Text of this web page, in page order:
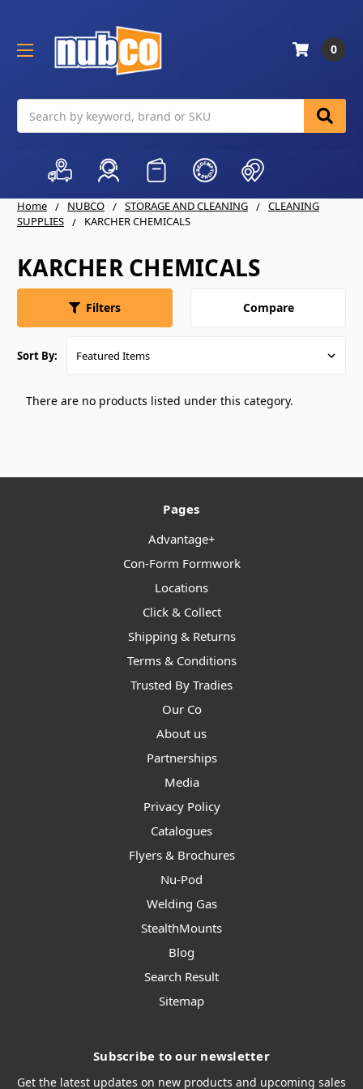
0
Home NUBCO STORAGE AND CLEANING
CLEANING
SUPPLIES
KARCHER CHEMICALS
KARCHER CHEMICALS
Filters Compare
Sort By:
There are no products listed under this category.
Pages
Advantage+
Con-Form Formwork
Locations
Click & Collect
Shipping & Returns
Terms & Conditions
Trusted By Tradies
Our Co
About us
Partnerships
Media
Privacy Policy
Catalogues
Flyers & Brochures
Nu-Pod
Welding Gas
StealthMounts
Blog
Search Result
Sitemap
Subscribe to our newsletter
Get the latest updates on new products and upcoming sales